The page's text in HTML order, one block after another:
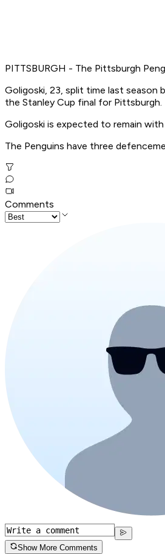
PITTSBURGH - The Pittsburgh
Goligoski, 23, split time last season
the Stanley Cup final for Pittsburgh.
Goligoski is expected to remain
The Penguins have three
Comments
Show More Comments